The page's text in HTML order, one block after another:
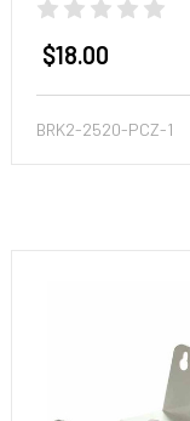
$18.00
BRK2-2520-PCZ-1